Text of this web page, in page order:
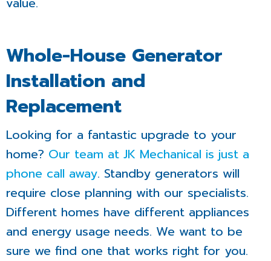
Whole-House Generator
Installation and
Replacement
Looking for a fantastic upgrade to your
home? Our team at JK Mechanical is just a
phone call away. Standby generators will
require close planning with our specialists.
Different homes have different appliances
and energy usage needs. We want to be
sure we find one that works right for you.